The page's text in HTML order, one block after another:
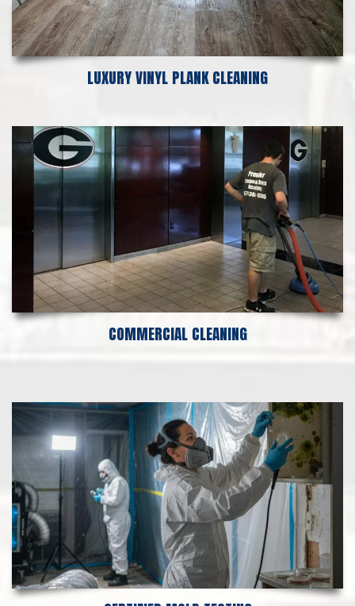
LUXURY VINYL PLANK CLEANING
COMMERCIAL CLEANING